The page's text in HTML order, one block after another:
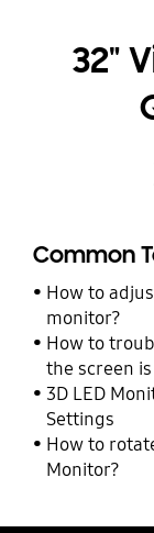
32"
Common
How to
monitor?
How to
the screen
3D LED
Settings
How to
Monitor?